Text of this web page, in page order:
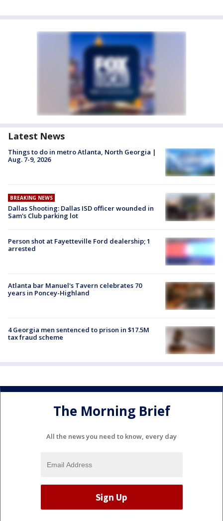
Latest News
Things to do in metro Atlanta, North Georgia |
Aug. 7-9, 2026
BREAKING NEWS
Dallas Shooting: Dallas ISD officer wounded in
Sam's Club parking lot
Person shot at Fayetteville Ford dealership; 1
arrested
Atlanta bar Manuel's Tavern celebrates 70
years in Poncey-Highland
4 Georgia men sentenced to prison in $17.5M
tax fraud scheme
The Morning Brief
All the news you need to know, every day